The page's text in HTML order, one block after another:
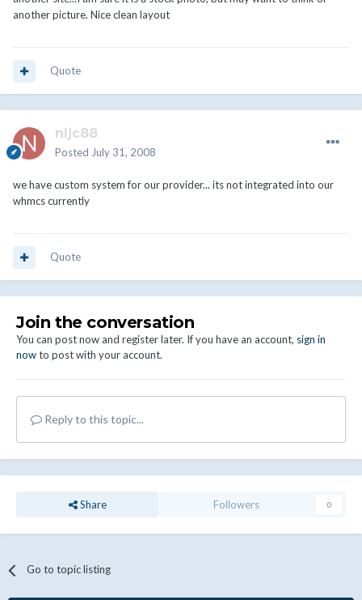
another picture. Nice clean layout
Quote
nljc88
Posted July 31, 2008
we have custom system for our provider... its not integrated into our
whmcs currently
Quote
Join the conversation
You can post now and register later. If you have an account, sign in
nowto post with your account.
Reply to this topic...
Share Followers 0
Go to topic listing